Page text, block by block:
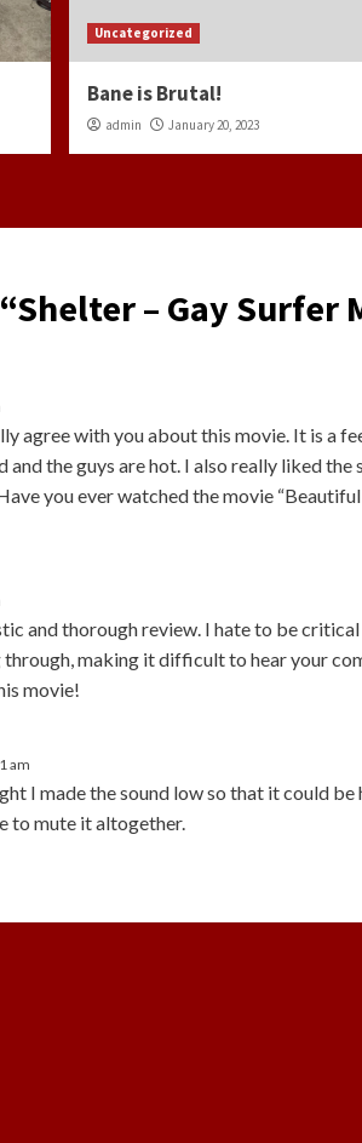
Uncategorized
Bane is Brutal!
admin January 20, 2023
Shelter – Gay Surfer
agree with you about this movie. It is a
and the guys are hot. I also really liked
you ever watched the movie
and thorough review. I hate to be
making it difficult to hear your
movie!
am
I made the sound low so that it could
to mute it altogether.